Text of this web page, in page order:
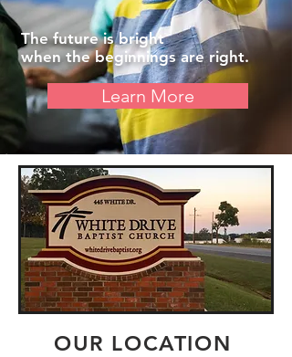
The future isbright
when thebeginningsare right.
Learn More
OUR LOCATION